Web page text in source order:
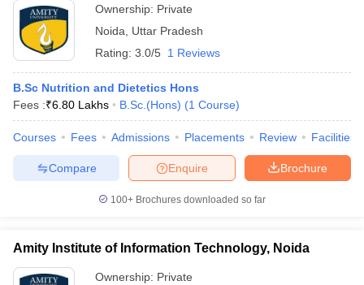
Ownership: Private
Noida
Uttar Pradesh
Rating: 3.0/5 1 Reviews
B.Sc Nutrition and Dietetics Hons
Fees :₹6.80 Lakhs B.Sc.(Hons) (1 Course)
Courses Fees Admissions Placements Review Facilities
Brochure
Enquire
Compare
100+ Brochures downloaded so far
Amity Institute of Information Technology, Noida
Ownership: Private